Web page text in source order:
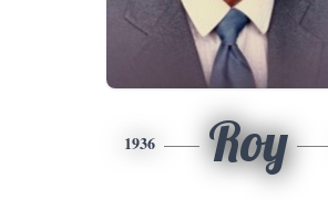
1936 Roy